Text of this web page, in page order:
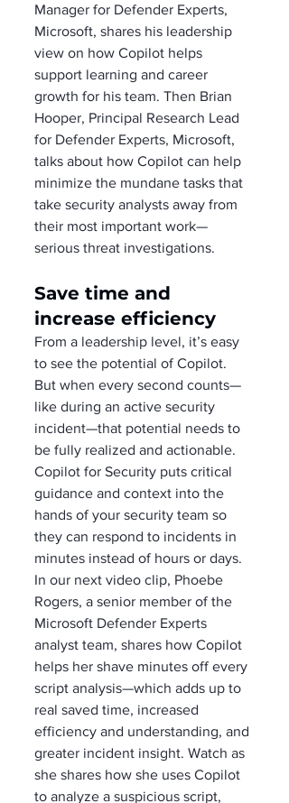
Manager for Defender Experts,
Microsoft, shares his leadership
view on how Copilot helps
support learning and career
growth for his team. Then Brian
Hooper, Principal Research Lead
for Defender Experts, Microsoft,
talks about how Copilot can help
minimize the mundane tasks that
take security analysts away from
their most important work—
serious threat investigations.
Save time and
increase efficiency
From a leadership level, it’s easy
to see the potential of Copilot.
But when every second counts—
like during an active security
incident—that potential needs to
be fully realized and actionable.
Copilot for Security puts critical
guidance and context into the
hands of your security team so
they can respond to incidents in
minutes instead of hours or days.
In our next video clip, Phoebe
Rogers, a senior member of the
Microsoft Defender Experts
analyst team, shares how Copilot
helps her shave minutes off every
script analysis—which adds up to
real saved time, increased
efficiency and understanding, and
greater incident insight. Watch as
she shares how she uses Copilot
to analyze a suspicious script,